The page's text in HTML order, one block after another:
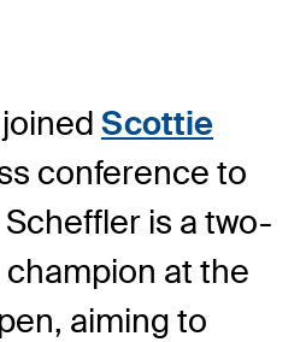
Scottie
conference to
is a two-
at the
aiming to